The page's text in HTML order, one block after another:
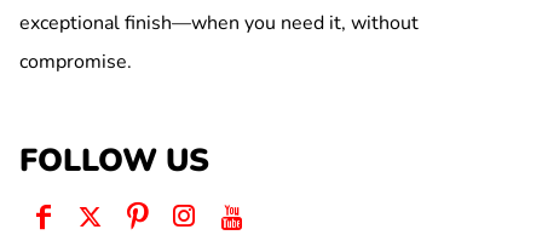
exceptional finish—when you need it, without
compromise.
FOLLOW US